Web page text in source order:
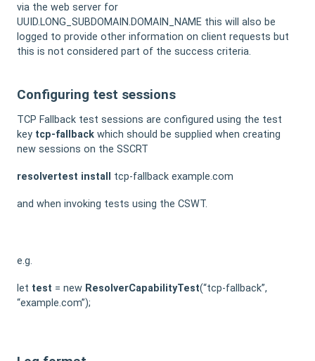
via the web server for
UUID.LONG_SUBDOMAIN.DOMAIN_NAME this will also be
logged to provide other information on client requests but
this is not considered part of the success criteria.
Configuring test sessions
TCP Fallback test sessions are configured using the test
key tcp-fallback which should be supplied when creating
new sessions on the SSCRT
resolvertest install tcp-fallback example.com
and when invoking tests using the CSWT.
e.g.
let test = new ResolverCapabilityTest(“tcp-fallback”,
“example.com”);